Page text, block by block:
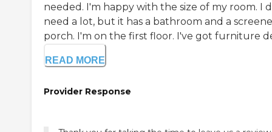
needed. I'm happy with the size of my room. I
need a lot, but it has a bathroom and a
porch. I'm on the first floor. I've got furniture
READ MORE
Provider Response